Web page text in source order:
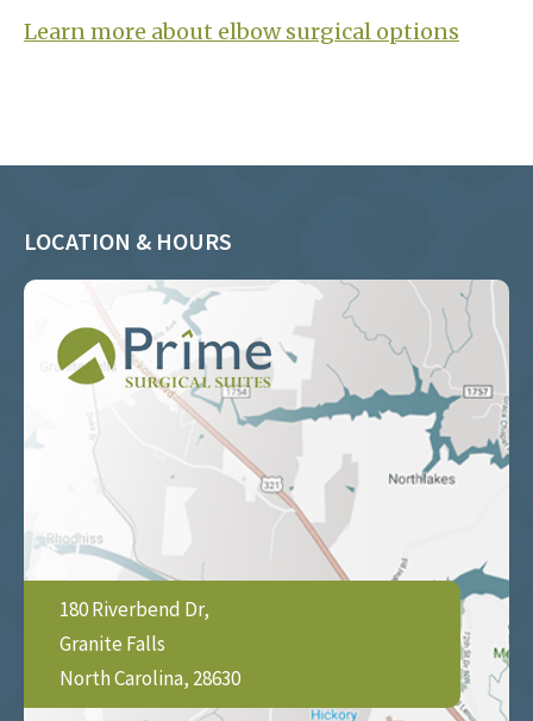
Learn more about elbow surgical options
LOCATION & HOURS
180 Riverbend Dr,
Granite Falls
North Carolina, 28630